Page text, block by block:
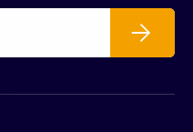
Subscribe